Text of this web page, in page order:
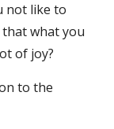
not like to
what you
of joy?